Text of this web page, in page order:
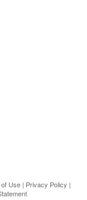
Use | Privacy Policy |